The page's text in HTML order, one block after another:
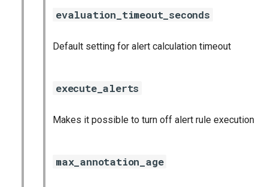
postgres_exporter
rabbitmq_exporter
evaluation_timeout_seconds
Default setting for alert calculation timeout
execute_alerts
Makes it possible to turn off alert rule execution
max_annotation_age